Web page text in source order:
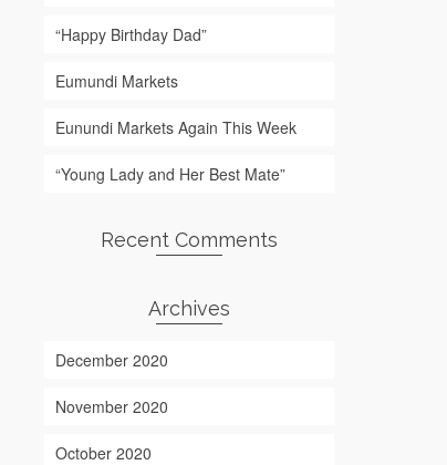
“Happy Birthday Dad”
Eumundi Markets
Eunundi Markets Again This Week
“Young Lady and Her Best Mate”
Recent Comments
Archives
December 2020
November 2020
October 2020